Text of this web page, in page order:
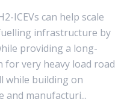
ICEVs can help scale
infrastructure by
providing a long-
very heavy load road
while building on
and manufacturi...